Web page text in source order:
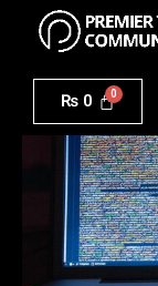
content
₨ 0
quantity